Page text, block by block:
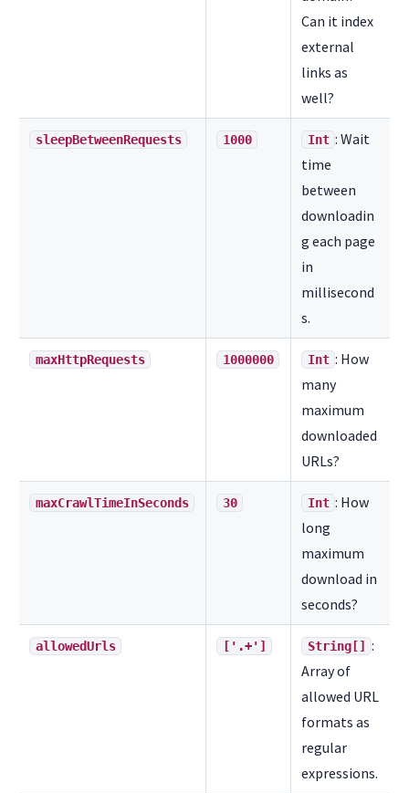
Can it index
external
links as
well?
sleepBetweenRequests 1000 Int : Wait
time
between
downloadin
g each page
in
millisecond
s.
maxHttpRequests 1000000 Int : How
many
maximum
downloaded
URLs?
maxCrawlTimeInSeconds 30 Int : How
long
maximum
download in
seconds?
allowedUrls ['.+'] String[]
:
Array of
allowed URL
formats as
regular
expressions.